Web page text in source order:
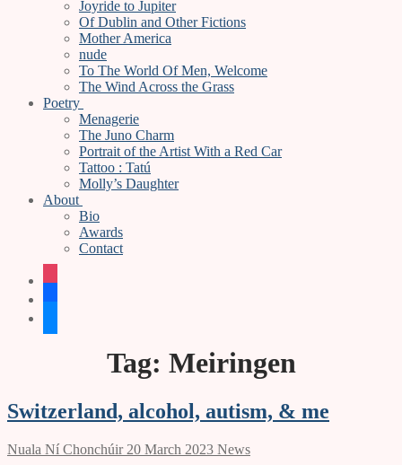
Joyride to Jupiter
Of Dublin and Other Fictions
Mother America
nude
To The World Of Men, Welcome
The Wind Across the Grass
Poetry
Menagerie
The Juno Charm
Portrait of the Artist With a Red Car
Tattoo : Tatú
Molly’s Daughter
About
Bio
Awards
Contact
Tag: Meiringen
Switzerland, alcohol, autism, & me
Nuala Ní Chonchúir 20 March 2023 News